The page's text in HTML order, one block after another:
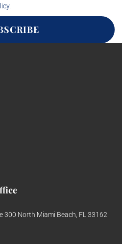
.
300 North Miami Beach, FL 33162